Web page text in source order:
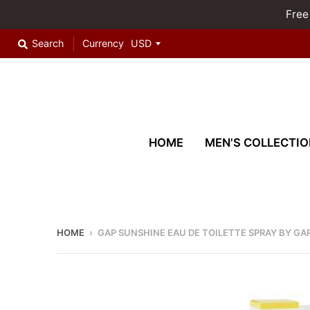
Search Currency
HOME MEN'S
HOME › GAP SUNSHINE EAU DE TOILETTE SPRAY BY